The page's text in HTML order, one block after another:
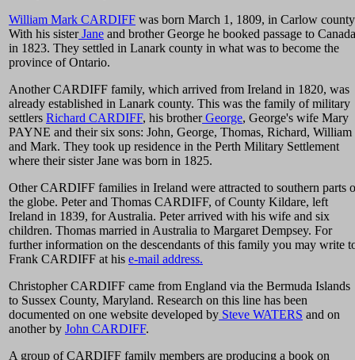
William Mark CARDIFF was born March 1, 1809, in Carlow
With his sisterJane and brother George he booked passage to Canada
in 1823. They settled in Lanark county in what was to become the
province of Ontario.
Another CARDIFF family, which arrived from Ireland in 1820, was
already established in Lanark county. This was the family of military
settlers Richard CARDIFF, his brotherGeorge, George's wife Mary
PAYNE and their six sons: John, George, Thomas, Richard, William
and Mark. They took up residence in the Perth Military Settlement
where their sister Jane was born in 1825.
Other CARDIFF families in Ireland were attracted to southern parts
the globe. Peter and Thomas CARDIFF, of County Kildare, left
Ireland in 1839, for Australia. Peter arrived with his wife and six
children. Thomas married in Australia to Margaret Dempsey. For
further information on the descendants of this family you may write
Frank CARDIFF at his e-mail address.
Christopher CARDIFF came from England via the Bermuda Islands
to Sussex County, Maryland. Research on this line has been
documented on one website developed by Steve WATERS and on
another by John CARDIFF.
A group of CARDIFF family members are producing a book on